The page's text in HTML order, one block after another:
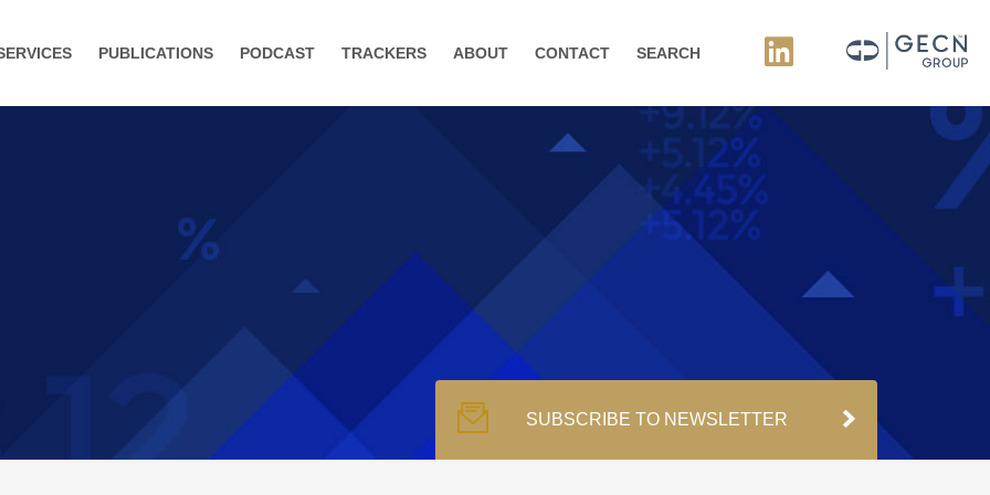
PUBLICATIONS PODCAST TRACKERS ABOUT CONTACT SEARCH
SUBSCRIBE TO NEWSLETTER